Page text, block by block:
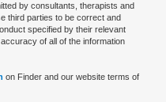
by consultants, therapists and
third parties to be correct and
specified by their relevant
of all of the information
on Finder and our website terms of